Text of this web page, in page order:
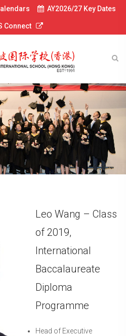
AY2026/27 Key Dates
Connect
Leo Wang – Class
of 2019,
International
Baccalaureate
Diploma
Programme
Head of Executive